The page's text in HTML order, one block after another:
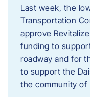
Last week, the
Transportation
approve
funding to
roadway and for
to support the
the community